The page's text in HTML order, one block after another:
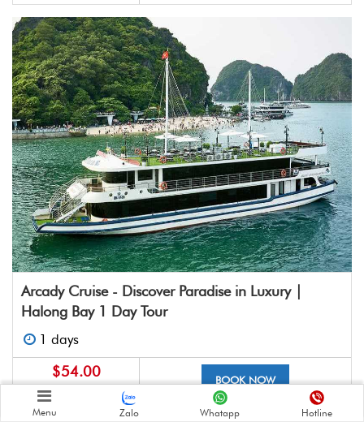
Arcady Cruise - Discover Paradise in Luxury |
Halong Bay 1 Day Tour
1 days
$54.00
$85.00
BOOK NOW
Menu Zalo Whatapp Hotline